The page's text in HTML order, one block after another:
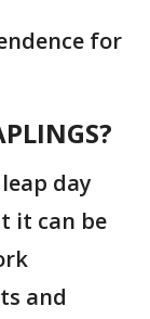
for
day
it can be
and